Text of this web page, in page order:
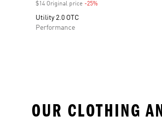
$14 Original price -25%
Utility 2.0 OTC
Performance
OUR CLOTHING